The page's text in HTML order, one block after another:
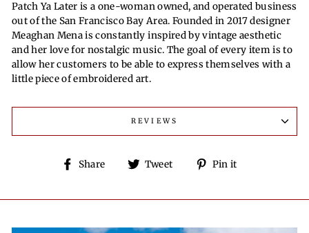
Patch Ya Later is a one-woman owned, and operated business
out of the San Francisco Bay Area. Founded in 2017 designer
Meaghan Mena is constantly inspired by vintage aesthetic
and her love for nostalgic music. The goal of every item is to
allow her customers to be able to express themselves with a
little piece of embroidered art.
REVIEWS
Share
Share Tweet
Tweet Pin it